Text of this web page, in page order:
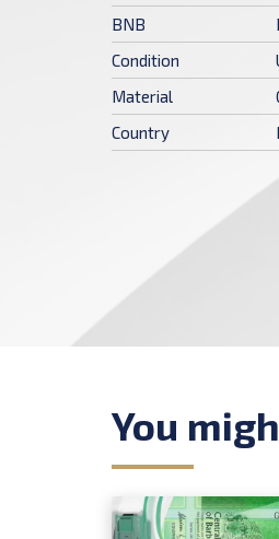
BNB
Condition
Material
Country
You